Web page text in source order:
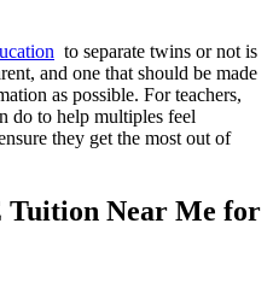
to separate twins or not is
and one that should be made
as possible. For teachers,
do to help multiples feel
they get the most out of
Tuition Near Me for